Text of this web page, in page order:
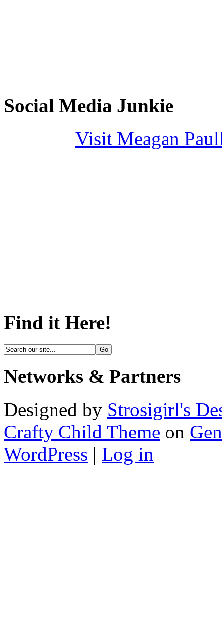
Social Media Junkie
Visit Meagan
Find it Here!
Networks & Partners
Designed by Strosigirl's
Crafty Child Theme on
WordPress | Log in